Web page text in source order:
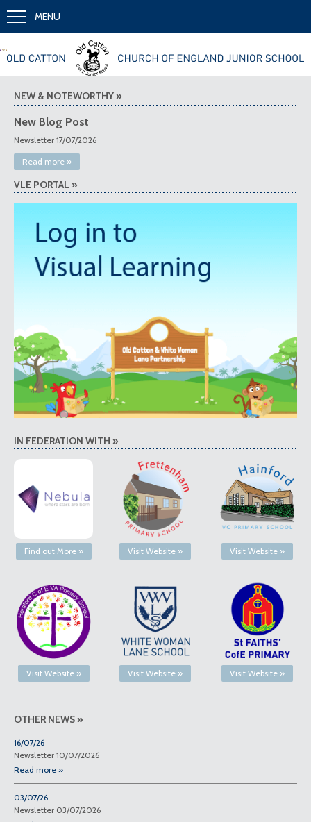
MENU
«
»
Together we learn and grow
NEW & NOTEWORTHY »
New Blog Post
Newsletter 17/07/2026
Read more »
VLE PORTAL »
IN FEDERATION WITH »
Find out More » Visit Website » Visit Website »
Visit Website » Visit Website » Visit Website »
OTHER NEWS »
16/07/26
Newsletter 10/07/2026
Read more »
03/07/26
Newsletter 03/07/2026